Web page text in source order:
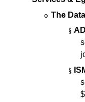
o The
§
§